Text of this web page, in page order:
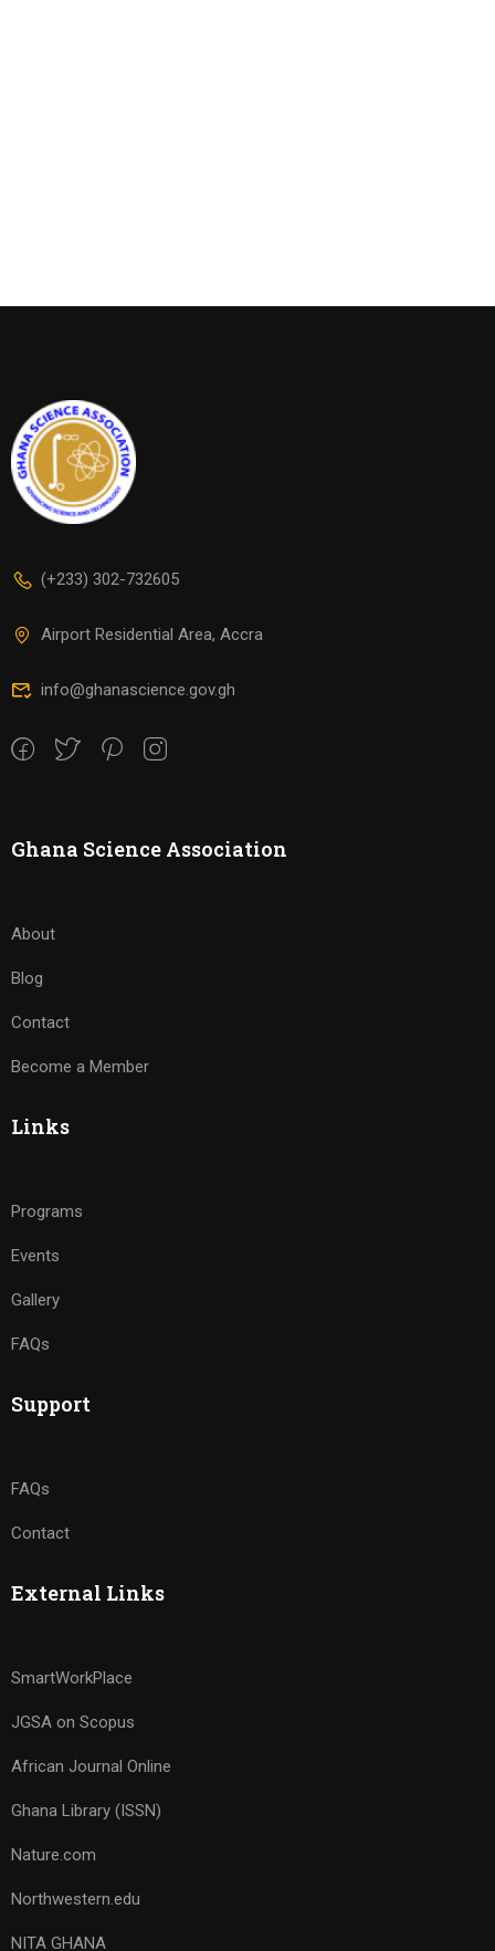
(+233) 302-732605
Airport Residential Area, Accra
info@ghanascience.gov.gh
Ghana Science Association
About
Blog
Contact
Become a Member
Links
Programs
Events
Gallery
FAQs
Support
FAQs
Contact
External Links
SmartWorkPlace
JGSA on Scopus
African Journal Online
Ghana Library (ISSN)
Nature.com
Northwestern.edu
NITA GHANA